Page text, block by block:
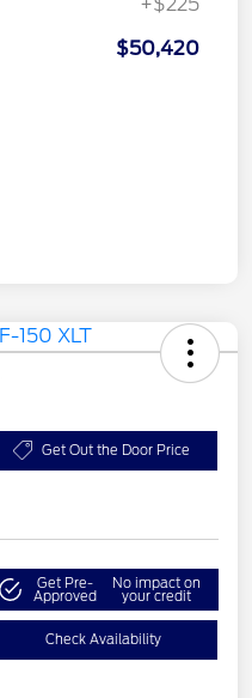
+$225
$50,420
Get Out the Door Price
Get Pre-
Approved
No impact on
your credit
Check Availability